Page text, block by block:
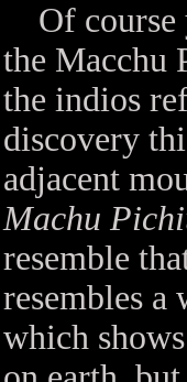
Of course
the Macchu
the indios
discovery
adjacent
Machu
resemble
resembles a
which